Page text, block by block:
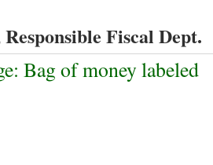
Fiscal Dept.